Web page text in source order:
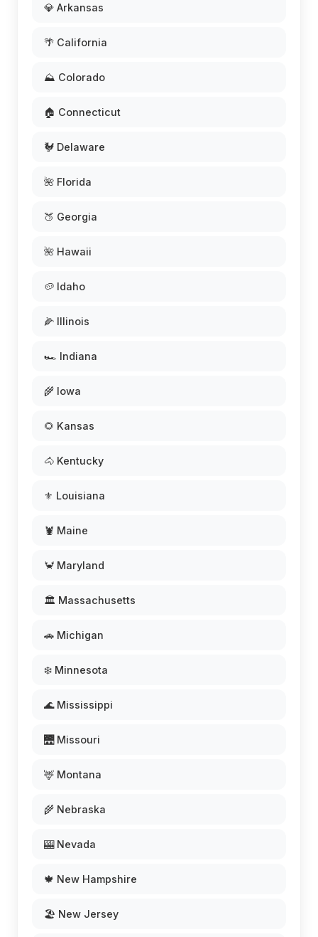
💎 Arkansas
🌴 California
⛰️ Colorado
🏠 Connecticut
🐓 Delaware
🌺 Florida
🍑 Georgia
🌺 Hawaii
🥔 Idaho
🌽 Illinois
🏎️ Indiana
🌾 Iowa
🌻 Kansas
🐴 Kentucky
⚜️ Louisiana
🦞 Maine
🦀 Maryland
🏛️ Massachusetts
🚗 Michigan
❄️ Minnesota
🌊 Mississippi
🌉 Missouri
🦌 Montana
🌾 Nebraska
🎰 Nevada
🍁 New Hampshire
🏖️ New Jersey